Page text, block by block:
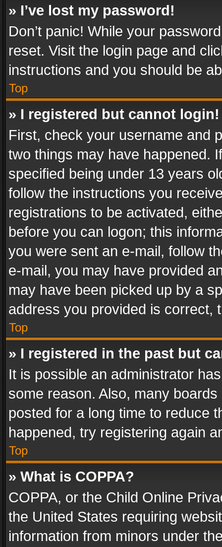
» I’ve lost my password!
Don’t panic! While your
reset. Visit the login page and
instructions and you should be
Top
» I registered but cannot login!
First, check your username and
two things may have happened.
specified being under 13 years
follow the instructions you
registrations to be activated,
before you can logon; this
you were sent an e-mail, follow
e-mail, you may have provided
may have been picked up by a
address you provided is correct,
Top
» I registered in the past but
It is possible an administrator
some reason. Also, many
posted for a long time to reduce
happened, try registering again
Top
» What is COPPA?
COPPA, or the Child Online
the United States requiring
information from minors under